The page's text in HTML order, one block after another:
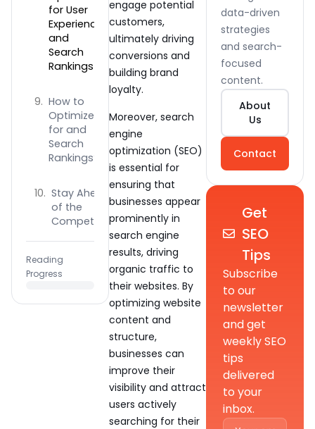
for User
Experience
and
Search
Rankings
How to
Optimize
for and
Search
Rankings?
Stay Ahead
of the
Competition
Reading
Progress
engage potential
customers,
ultimately driving
conversions and
building brand
loyalty.
Moreover, search
engine
optimization (SEO)
is essential for
ensuring that
businesses appear
prominently in
search engine
results, driving
organic traffic to
their websites. By
optimizing website
content and
structure,
businesses can
improve their
visibility and attract
users actively
searching for their
data-driven
strategies
and search-
focused
content.
About
Us
Contact
Get
SEO
Tips
Subscribe
to our
newsletter
and get
weekly SEO
tips
delivered
to your
inbox.